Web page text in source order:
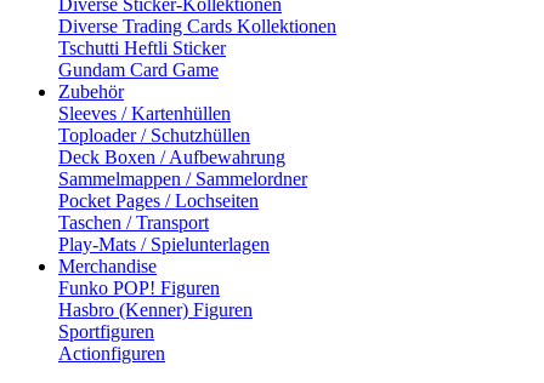
Diverse Sticker-Kollektionen
Diverse Trading Cards Kollektionen
Tschutti Heftli Sticker
Gundam Card Game
Zubehör
Sleeves / Kartenhüllen
Toploader / Schutzhüllen
Deck Boxen / Aufbewahrung
Sammelmappen / Sammelordner
Pocket Pages / Lochseiten
Taschen / Transport
Play-Mats / Spielunterlagen
Merchandise
Funko POP! Figuren
Hasbro (Kenner) Figuren
Sportfiguren
Actionfiguren